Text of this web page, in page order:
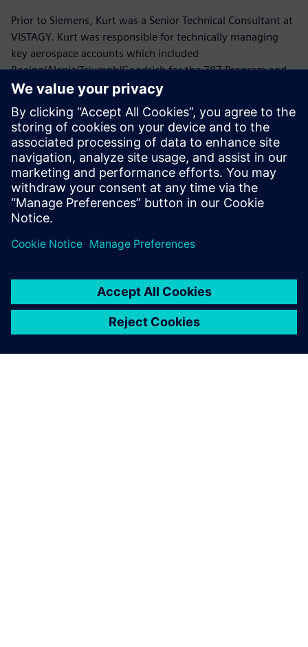
Prior to Siemens, Kurt was a Senior Technical Consultant at
VISTAGY. Kurt was responsible for technically managing
key aerospace accounts which included
Boeing/Alenia/Triumph/Goodrich for the 787 Program and
Lockheed Martin/Northrop Grumman/ATK/HITCO for the
Prior to joining VISTAGY, Mr. Politowicz provided
engineering guidance to the Department of the Navy while
managing the repair of aircraft electromechanical
components, automated test equipment and avionics
systems.
Mr. Politowicz holds a B.S. degree in Mechanical
Engineering from the University of Central Florida.